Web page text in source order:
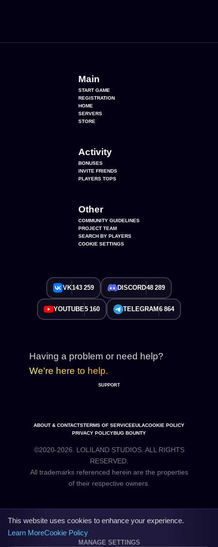
Main
START GAME
REGISTRATION
HOME
SERVERS
STORE
Activity
BONUSES
INVITE FRIENDS
PLAYERS TOPS
Other
COMMUNITY GUIDELINES
PROJECT TEAM
SEARCH BY PLAYERS
COOKIE SETTINGS
VK143 259 DISCORD48 289
YOUTUBE5 160 TELEGRAM 6 864
Having a problem or need help?
We're here to help.
SUPPORT
ABOUT & CONTACTSTERMS OF SERVICEEULACOOKIE POLICY
PRIVACY POLICYBUG BOUNTY
©2020-2026. LOLILAND STUDIOS. ALL RIGHTS
RESERVED.
All trademarks referenced herein are the properties
This website uses cookies to enhance your experience.
Learn MoreCookie Policy
MANAGE SETTINGS